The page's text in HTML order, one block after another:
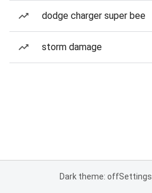
dodge charger super bee
storm damage
Dark theme: offSettings